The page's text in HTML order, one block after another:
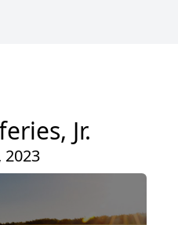
Jr.
2023